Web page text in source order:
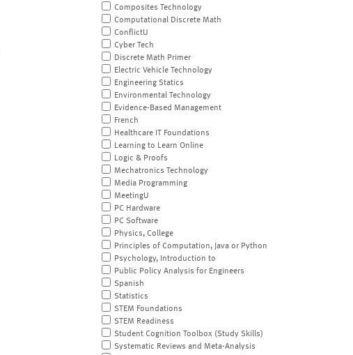
Composites Technology
Computational Discrete Math
ConflictU
Cyber Tech
Discrete Math Primer
Electric Vehicle Technology
Engineering Statics
Environmental Technology
Evidence-Based Management
French
Healthcare IT Foundations
Learning to Learn Online
Logic & Proofs
Mechatronics Technology
Media Programming
MeetingU
PC Hardware
PC Software
Physics, College
Principles of Computation, Java or Python
Psychology, Introduction to
Public Policy Analysis for Engineers
Spanish
Statistics
STEM Foundations
STEM Readiness
Student Cognition Toolbox (Study Skills)
Systematic Reviews and Meta-Analysis